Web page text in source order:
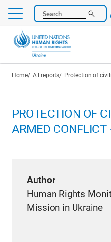
Skip
main
content
Search
Breadcrumb
Home All reports Protection of
PROTECTION OF
ARMED
Author
Human Rights
Mission in Ukraine